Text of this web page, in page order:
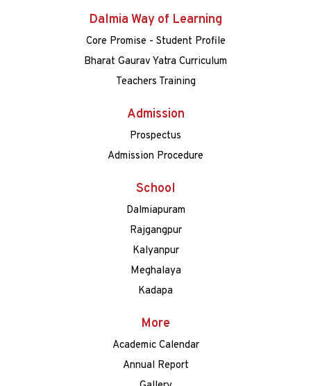
Dalmia Way of Learning
Core Promise - Student Profile
Bharat Gaurav Yatra Curriculum
Teachers Training
Admission
Prospectus
Admission Procedure
School
Dalmiapuram
Rajgangpur
Kalyanpur
Meghalaya
Kadapa
More
Academic Calendar
Annual Report